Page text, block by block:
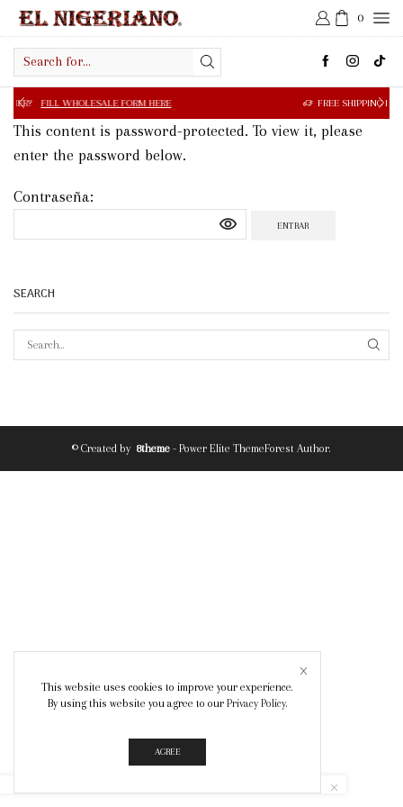
0
input
FORM HERE FREE SHIPPING IN $50.00 OR MORE
This content is password-protected. To view it, please
enter the password below.
Contraseña:
SEARCH
© Created by 8theme - Power Elite ThemeForest Author.
This website uses cookies to improve your experience.
By using this website you agree to our Privacy Policy.
AGREE